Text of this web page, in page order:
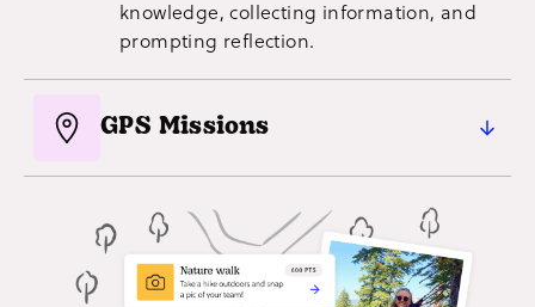
knowledge, collecting information, and
prompting reflection.
GPS Missions
checkpoints, like a self-guided tour or
city-wide fundraiser? Get participants to
check in for points.